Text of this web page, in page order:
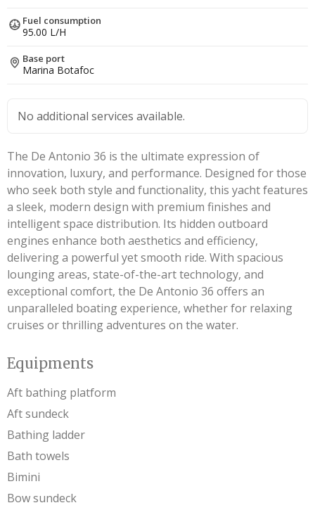
Fuel consumption
95.00 L/H
Base port
Marina Botafoc
No additional services available.
The De Antonio 36 is the ultimate expression of
innovation, luxury, and performance. Designed for those
who seek both style and functionality, this yacht features
a sleek, modern design with premium finishes and
intelligent space distribution. Its hidden outboard
engines enhance both aesthetics and efficiency,
delivering a powerful yet smooth ride. With spacious
lounging areas, state-of-the-art technology, and
exceptional comfort, the De Antonio 36 offers an
unparalleled boating experience, whether for relaxing
cruises or thrilling adventures on the water.
Equipments
Aft bathing platform
Aft sundeck
Bathing ladder
Bath towels
Bimini
Bow sundeck